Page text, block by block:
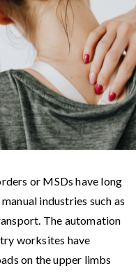
or MSDs have long
industries such as
The automation
worksites have
on the upper limbs